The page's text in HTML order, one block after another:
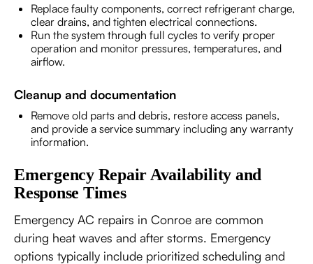
Replace faulty components, correct refrigerant charge,
clear drains, and tighten electrical connections.
Run the system through full cycles to verify proper
operation and monitor pressures, temperatures, and
airflow.
Cleanup and documentation
Remove old parts and debris, restore access panels,
and provide a service summary including any warranty
information.
Emergency Repair Availability and
Response Times
Emergency AC repairs in Conroe are common
during heat waves and after storms. Emergency
options typically include prioritized scheduling and